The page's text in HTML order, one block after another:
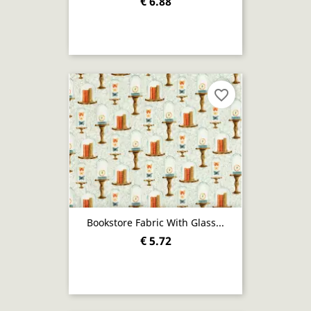
Bookstore Fabric With Glass...
€ 5.72
favorite_border